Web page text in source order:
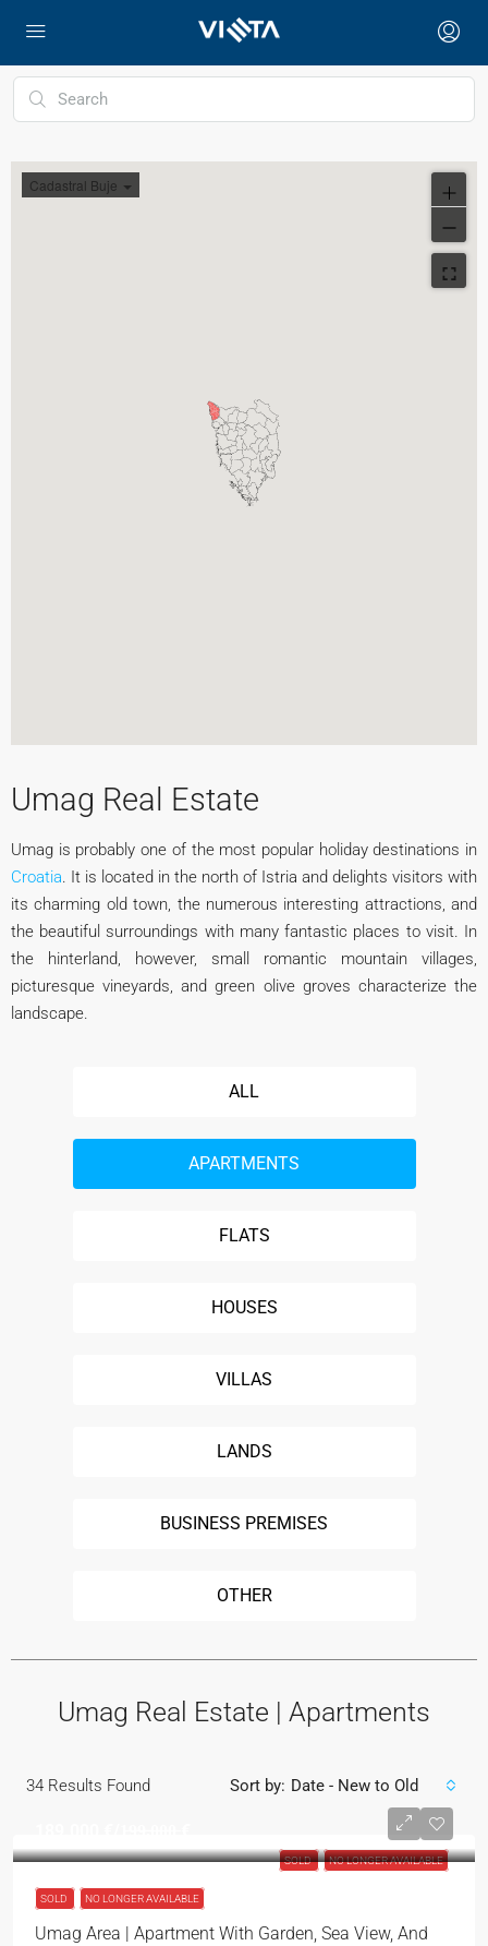
Cadastral Buje
Umag Real Estate
Umag is probably one of the most popular holiday destinations in
Croatia. It is located in the north of Istria and delights visitors with
its charming old town, the numerous interesting attractions, and
the beautiful surroundings with many fantastic places to visit. In
the hinterland, however, small romantic mountain villages,
picturesque vineyards, and green olive groves characterize the
landscape.
ALL
APARTMENTS
FLATS
HOUSES
VILLAS
LANDS
BUSINESS PREMISES
OTHER
Umag Real Estate | Apartments
34 Results Found Sort by: Date - New to Old
SOLD NO LONGER AVAILABLE
SOLD NO LONGER AVAILABLE
Umag Area | Apartment With Garden, Sea View, And